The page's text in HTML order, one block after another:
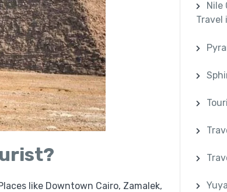
like Downtown Cairo, Zamalek,
Nile
Travel